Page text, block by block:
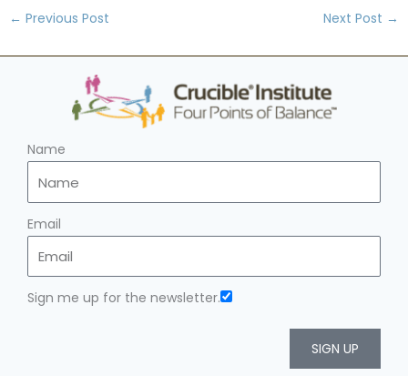
← Previous Post Next Post →
Name
Email
Sign me up for the newsletter.
SIGN UP